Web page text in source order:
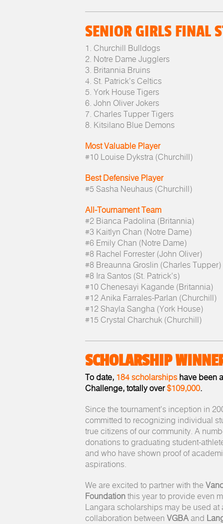
SENIOR GIRLS FINAL
1. Churchill Bulldogs
2. Notre Dame Jugglers
3. Britannia Bruins
4. St. Patrick’s Celtics
5. York House Tigers
6. John Oliver Jokers
7. Charles Tupper Tigers
8. Kitsilano Blue Demons
Most Valuable Player
#10 Louise Dykstra (Churchill)
Best Defensive Player
#5 Sasha Neuhaus (Churchill)
All-Tournament Team
#2 Bianca Padolina (Britannia)
#3 Kaitlyn Chan (Notre Dame)
#6 Emily Chan (Notre Dame)
#8 Rachel Forrester (John Oliver)
#8 Breaunna Groslin (Charles Tupper)
#8 Ira Santos (St. Patrick’s)
#10 Chenesayi Kagande (Britannia)
#12 Anika Farrales-Parlan (Churchill)
#12 Shayla Sangha (York House)
#15 Crystal Charchuk (Churchill)
SCHOLARSHIP
To date, 184 scholarships have been
Challenge, totally over$109,000.
Since the tournament’s inception in
committed to recognizing individual
true citizens of our community. A
donations to graduating student-
and who have shown proof of
aspirations.
We are excited to partner with the
Foundation this year to provide even
Langara scholarships may be used
collaboration between VGBA and